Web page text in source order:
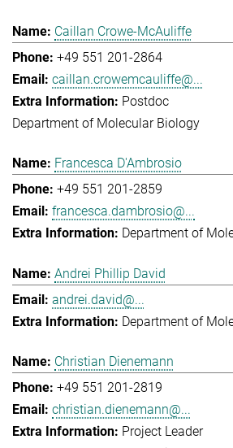
Caillan Crowe-McAuliffe
+49 551 201-2864
caillan.crowemcauliffe@...
Postdoc
Department of Molecular Biology
Francesca D'Ambrosio
+49 551 201-2859
francesca.dambrosio@...
Department of
Andrei Phillip David
andrei.david@...
Department of
Christian Dienemann
+49 551 201-2819
christian.dienemann@...
Project Leader